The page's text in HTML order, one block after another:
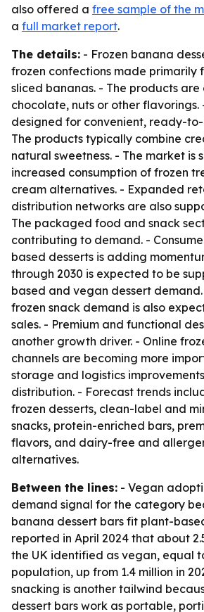
also offered a free sample of the
a full market report.
The details: - Frozen banana
frozen confections made primarily
sliced bananas. - The products
chocolate, nuts or other flavorings.
designed for convenient, ready-
The products typically combine
natural sweetness. - The market is
increased consumption of frozen
cream alternatives. - Expanded
distribution networks are also
The packaged food and snack
contributing to demand. -
based desserts is adding
through 2030 is expected to be
based and vegan dessert
frozen snack demand is also
sales. - Premium and functional
another growth driver. - Online
channels are becoming more
storage and logistics
distribution. - Forecast trends
frozen desserts, clean-label and
snacks, protein-enriched bars,
flavors, and dairy-free and
alternatives.
Between the lines: - Vegan
demand signal for the category
banana dessert bars fit plant-
reported in April 2024 that about
the UK identified as vegan, equal
population, up from 1.4 million in
snacking is another tailwind
dessert bars work as portable,